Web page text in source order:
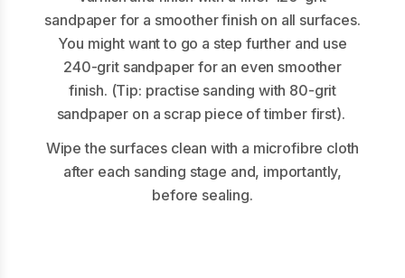
sandpaper for a smoother finish on all surfaces.
You might want to go a step further and use
240-grit sandpaper for an even smoother
finish. (Tip: practise sanding with 80-grit
sandpaper on a scrap piece of timber first).
Wipe the surfaces clean with a microfibre cloth
after each sanding stage and, importantly,
before sealing.